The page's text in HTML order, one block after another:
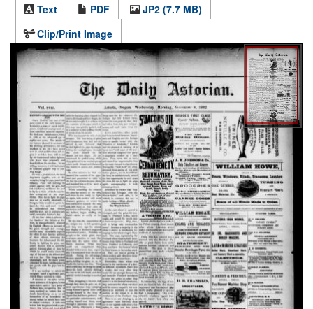
Text
PDF
JP2 (7.7 MB)
Clip/Print Image